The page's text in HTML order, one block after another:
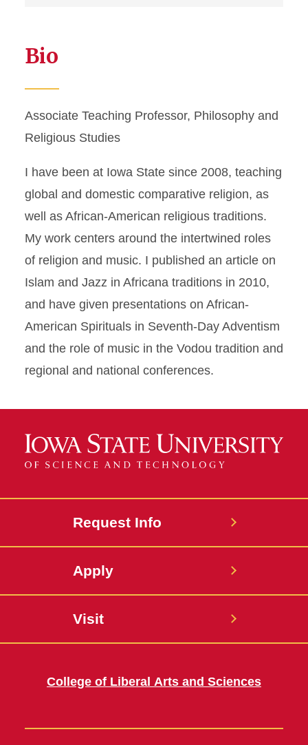
Bio
Associate Teaching Professor, Philosophy and
Religious Studies
I have been at Iowa State since 2008, teaching
global and domestic comparative religion, as
well as African-American religious traditions.
My work centers around the intertwined roles
of religion and music. I published an article on
Islam and Jazz in Africana traditions in 2010,
and have given presentations on African-
American Spirituals in Seventh-Day Adventism
and the role of music in the Vodou tradition and
regional and national conferences.
Request Info
Apply
Visit
College of Liberal Arts and Sciences